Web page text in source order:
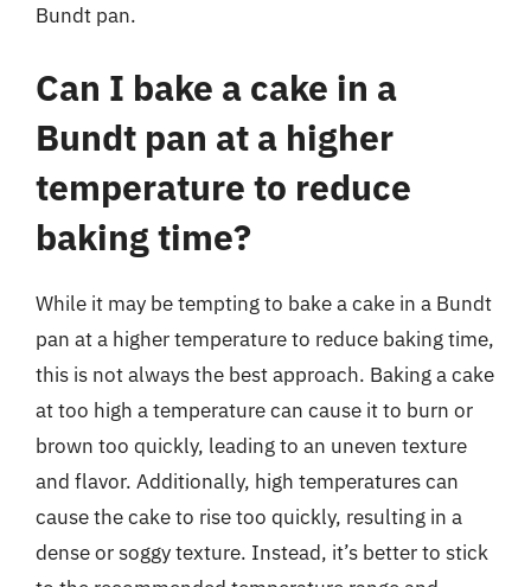
Bundt pan.
Can I bake a cake in a
Bundt pan at a higher
temperature to reduce
baking time?
While it may be tempting to bake a cake in a Bundt
pan at a higher temperature to reduce baking time,
this is not always the best approach. Baking a cake
at too high a temperature can cause it to burn or
brown too quickly, leading to an uneven texture
and flavor. Additionally, high temperatures can
cause the cake to rise too quickly, resulting in a
dense or soggy texture. Instead, it’s better to stick